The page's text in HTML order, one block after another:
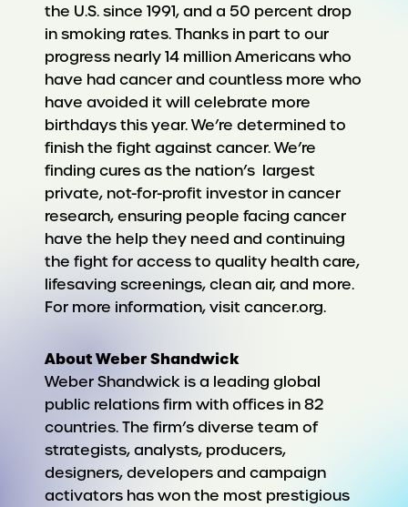
the U.S. since 1991, and a 50 percent drop
in smoking rates. Thanks in part to our
progress nearly 14 million Americans who
have had cancer and countless more who
have avoided it will celebrate more
birthdays this year. We’re determined to
finish the fight against cancer. We’re
finding cures as the nation’s largest
private, not-for-profit investor in cancer
research, ensuring people facing cancer
have the help they need and continuing
the fight for access to quality health care,
lifesaving screenings, clean air, and more.
For more information, visit cancer.org.
About Weber Shandwick
Weber Shandwick is a leading global
public relations firm with offices in 82
countries. The firm’s diverse team of
strategists, analysts, producers,
designers, developers and campaign
activators has won the most prestigious